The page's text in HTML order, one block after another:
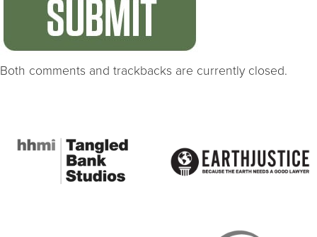
Both comments and trackbacks are currently closed.